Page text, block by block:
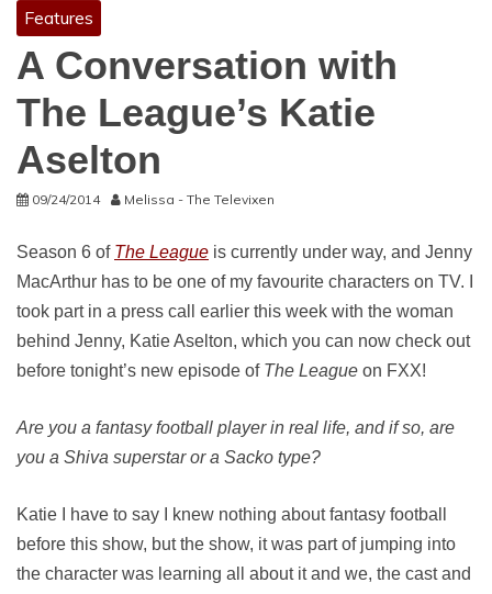
Features
A Conversation with
The League’s Katie
Aselton
09/24/2014 Melissa - The Televixen
Season 6 of The League is currently under way, and Jenny
MacArthur has to be one of my favourite characters on TV. I
took part in a press call earlier this week with the woman
behind Jenny, Katie Aselton, which you can now check out
before tonight’s new episode of The League on FXX!
Are you a fantasy football player in real life, and if so, are
you a Shiva superstar or a Sacko type?
Katie I have to say I knew nothing about fantasy football
before this show, but the show, it was part of jumping into
the character was learning all about it and we, the cast and